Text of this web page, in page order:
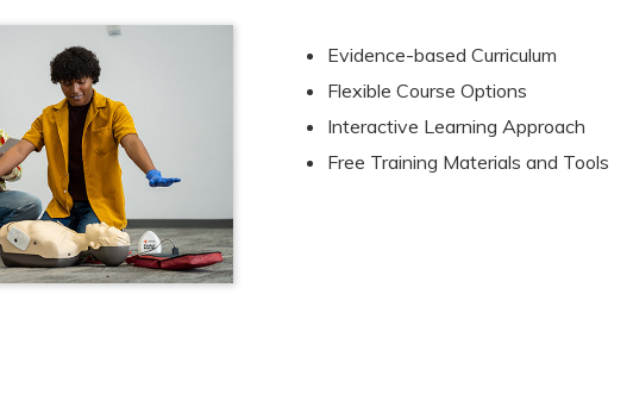
Evidence-based Curriculum
Flexible Course Options
Interactive Learning Approach
Free Training Materials and Tools